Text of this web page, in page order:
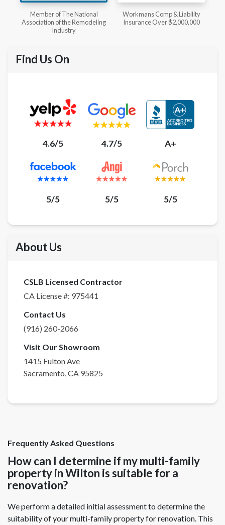
Workmans Comp & Liability
Insurance Over $2,000,000
Member of The National
Kitchen & Bath Association
Find Us On
4.6/5 4.7/5 A+
5/5 5/5 5/5
About Us
CSLB Licensed Contractor
CA License #: 975441
Contact Us
(916) 260-2066
Visit Our Showroom
1415 Fulton Ave
Sacramento CA 95825
Frequently Asked Questions
How can I determine if my multi-family
property in Wilton is suitable for a
renovation?
We perform a detailed initial assessment to determine the
suitability of your multi-family property for renovation. This